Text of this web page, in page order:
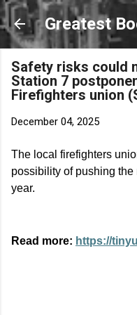
Skip
Greatest
Safety risks could
Station 7
Firefighters union
December 04, 2025
The local firefighters
possibility of pushing
year.
Read more: https://